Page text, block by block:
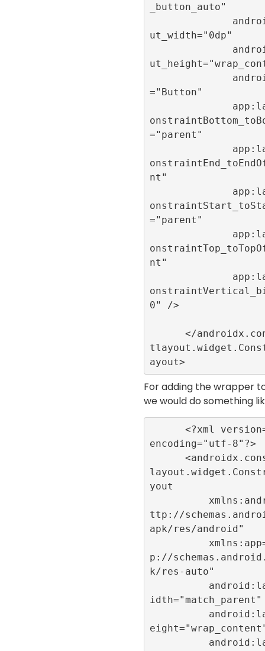
_button_auto"
ut_width="0dp"
="Button"
="parent"
nt"
="parent"
nt"
0" />
For adding the wrapper
we would do something
encoding="utf-8"?>
yout
ttp://
apk/res/android"
p://
k/res-auto"
idth="match_parent"